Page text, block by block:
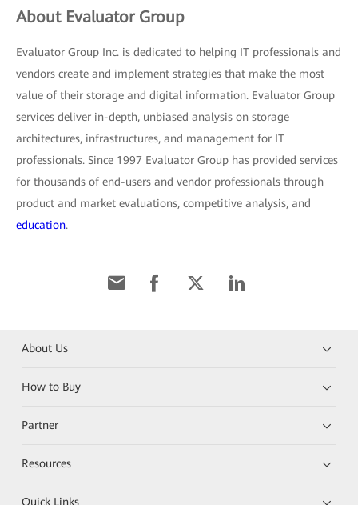
About Evaluator Group
Evaluator Group Inc. is dedicated to helping IT professionals and
vendors create and implement strategies that make the most
value of their storage and digital information. Evaluator Group
services deliver in-depth, unbiased analysis on storage
architectures, infrastructures, and management for IT
professionals. Since 1997 Evaluator Group has provided services
for thousands of end-users and vendor professionals through
product and market evaluations, competitive analysis, and
education.
About Us
How to Buy
Partner
Resources
Quick Links